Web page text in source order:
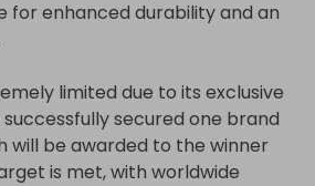
for enhanced durability and an
limited due to its exclusive
secured one brand
will be awarded to the winner
is met, with worldwide